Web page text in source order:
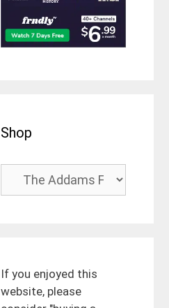
Shop
If you enjoyed this
website, please